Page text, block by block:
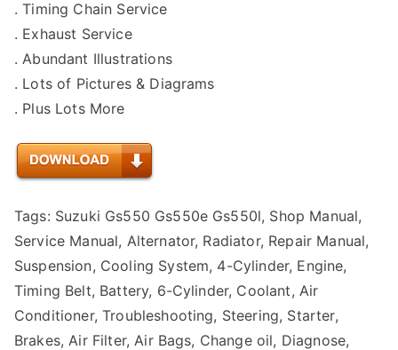
. Timing Chain Service
. Exhaust Service
. Abundant Illustrations
. Lots of Pictures & Diagrams
. Plus Lots More
Tags: Suzuki Gs550 Gs550e Gs550l, Shop Manual,
Service Manual, Alternator, Radiator, Repair Manual,
Suspension, Cooling System, 4-Cylinder, Engine,
Timing Belt, Battery, 6-Cylinder, Coolant, Air
Conditioner, Troubleshooting, Steering, Starter,
Brakes, Air Filter, Air Bags, Change oil, Diagnose,